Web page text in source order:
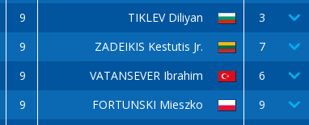
9 TIKLEV Diliyan 3
9 ZADEIKIS Kestutis Jr. 7
9 VATANSEVER Ibrahim 6
9 FORTUNSKI Mieszko 9